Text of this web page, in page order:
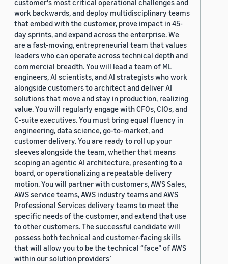
customer's most critical operational challenges and
work backwards, and deploy multidisciplinary teams
that embed with the customer, prove impact in 45-
day sprints, and expand across the enterprise. We
are a fast-moving, entrepreneurial team that values
leaders who can operate across technical depth and
commercial breadth. You will lead a team of ML
engineers, AI scientists, and AI strategists who work
alongside customers to architect and deliver AI
solutions that move and stay in production, realizing
value. You will regularly engage with CFOs, CIOs, and
C-suite executives. You must bring equal fluency in
engineering, data science, go-to-market, and
customer delivery. You are ready to roll up your
sleeves alongside the team, whether that means
scoping an agentic AI architecture, presenting to a
board, or operationalizing a repeatable delivery
motion. You will partner with customers, AWS Sales,
AWS service teams, AWS industry teams and AWS
Professional Services delivery teams to meet the
specific needs of the customer, and extend that use
to other customers. The successful candidate will
possess both technical and customer-facing skills
that will allow you to be the technical “face” of AWS
within our solution providers’